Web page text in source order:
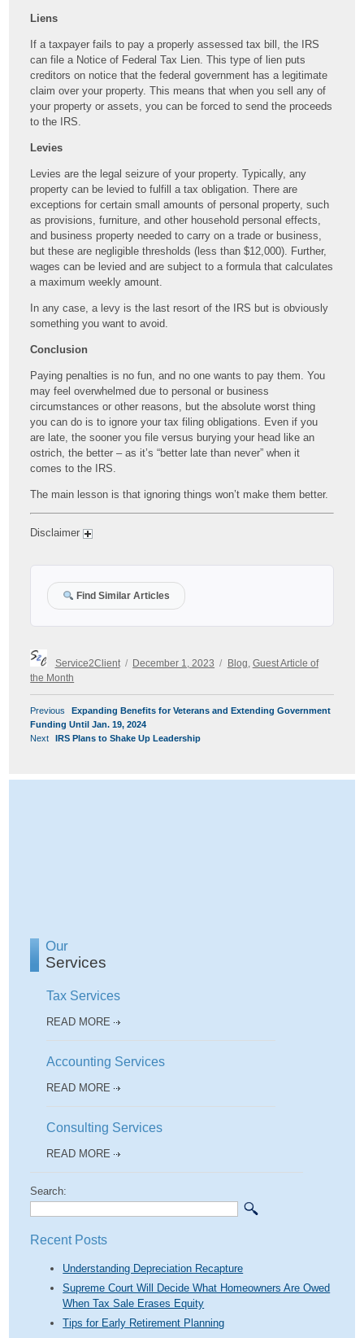
Liens
If a taxpayer fails to pay a properly assessed tax bill, the IRS
can file a Notice of Federal Tax Lien. This type of lien puts
creditors on notice that the federal government has a legitimate
claim over your property. This means that when you sell any of
your property or assets, you can be forced to send the proceeds
to the IRS.
Levies
Levies are the legal seizure of your property. Typically, any
property can be levied to fulfill a tax obligation. There are
exceptions for certain small amounts of personal property, such
as provisions, furniture, and other household personal effects,
and business property needed to carry on a trade or business,
but these are negligible thresholds (less than $12,000). Further,
wages can be levied and are subject to a formula that calculates
a maximum weekly amount.
In any case, a levy is the last resort of the IRS but is obviously
something you want to avoid.
Conclusion
Paying penalties is no fun, and no one wants to pay them. You
may feel overwhelmed due to personal or business
circumstances or other reasons, but the absolute worst thing
you can do is to ignore your tax filing obligations. Even if you
are late, the sooner you file versus burying your head like an
ostrich, the better – as it’s “better late than never” when it
comes to the IRS.
The main lesson is that ignoring things won’t make them better.
Disclaimer
Find Similar Articles
Author
Service2Client
Posted
on
December 1, 2023
Categories
Blog Guest Article of
the Month
POST
NAVIGATION
Previous
Previous
post:
Expanding Benefits for Veterans and Extending Government
Funding Until Jan. 19, 2024
Next
Next
IRS Plans to Shake Up Leadership
Our
Services
Tax Services
READ MORE
Accounting Services
READ MORE
Consulting Services
READ MORE
Search:
Recent Posts
Understanding Depreciation Recapture
Supreme Court Will Decide What Homeowners Are Owed
When Tax Sale Erases Equity
Tips for Early Retirement Planning